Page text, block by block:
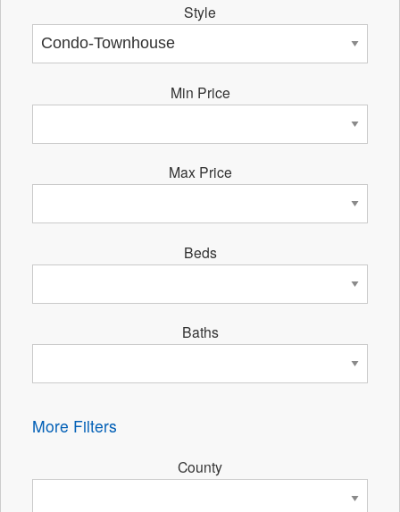
Style
Min Price
Max Price
Beds
Baths
More Filters
County